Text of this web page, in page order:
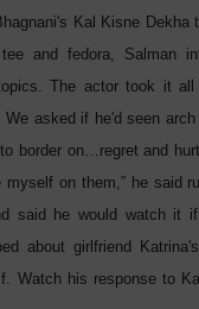
Kal Kisne Dekha
and fedora, Salman
The actor took it
asked if he'd seen
border on…regret and
on them,” he said
said he would watch it
about girlfriend
Watch his response to